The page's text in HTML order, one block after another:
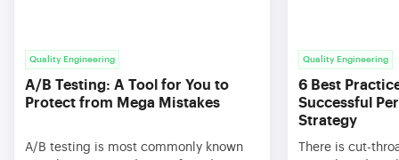
Quality Engineering
A/B Testing: A Tool for You to
Protect from Mega Mistakes
A/B testing is most commonly known
Quality Engineering
6 Best
Successful
Strategy
There is cut-